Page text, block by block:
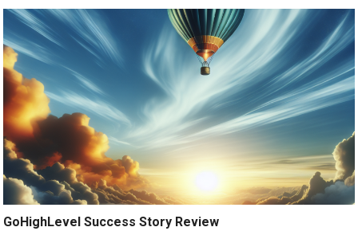
GoHighLevel Success Story Review